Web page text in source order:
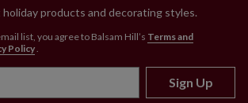
products and decorating styles.
list, you agree to Balsam Hill’s Terms and
Policy
Sign Up